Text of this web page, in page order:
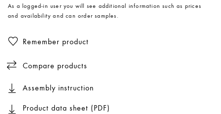
As a logged-in user you will see additional information such as prices
and availability and can order samples.
Remember product
Compare products
Assembly instruction
Product data sheet (PDF)